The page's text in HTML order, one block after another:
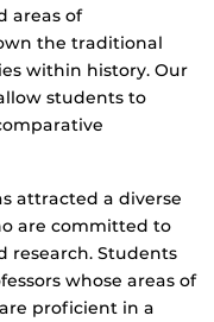
areas of
the traditional
within history. Our
students to
attracted a diverse
are committed to
research. Students
whose areas of
proficient in a